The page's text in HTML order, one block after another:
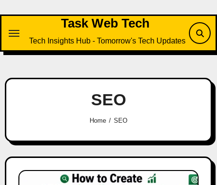
content
Task Web Tech
Tech Insights Hub - Tomorrow's Tech Updates
SEO
Home SEO